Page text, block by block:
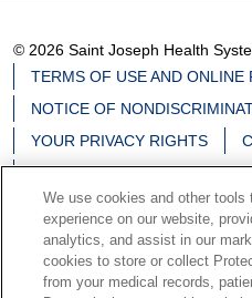
© 2026 Saint Joseph Health
TERMS OF USE AND ONLINE
NOTICE OF
YOUR PRIVACY RIGHTS
NOTICE OF PRIVACY
Language Assistance:
We use cookies and other tools
experience on our website,
analytics, and assist in our
cookies to store or collect
from your medical records,